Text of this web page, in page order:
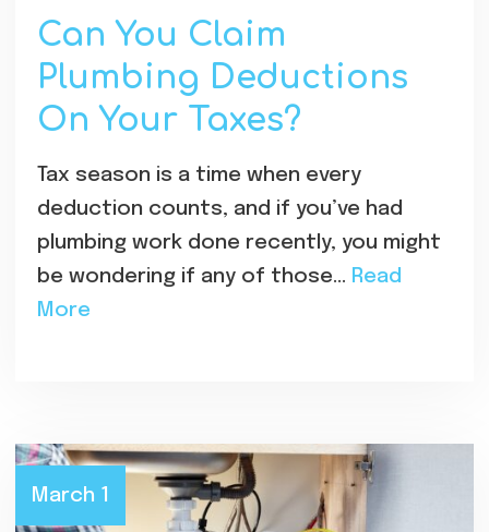
Can You Claim
Plumbing Deductions
On Your Taxes?
Tax season is a time when every
deduction counts, and if you’ve had
plumbing work done recently, you might
be wondering if any of those… Read
More
March 1